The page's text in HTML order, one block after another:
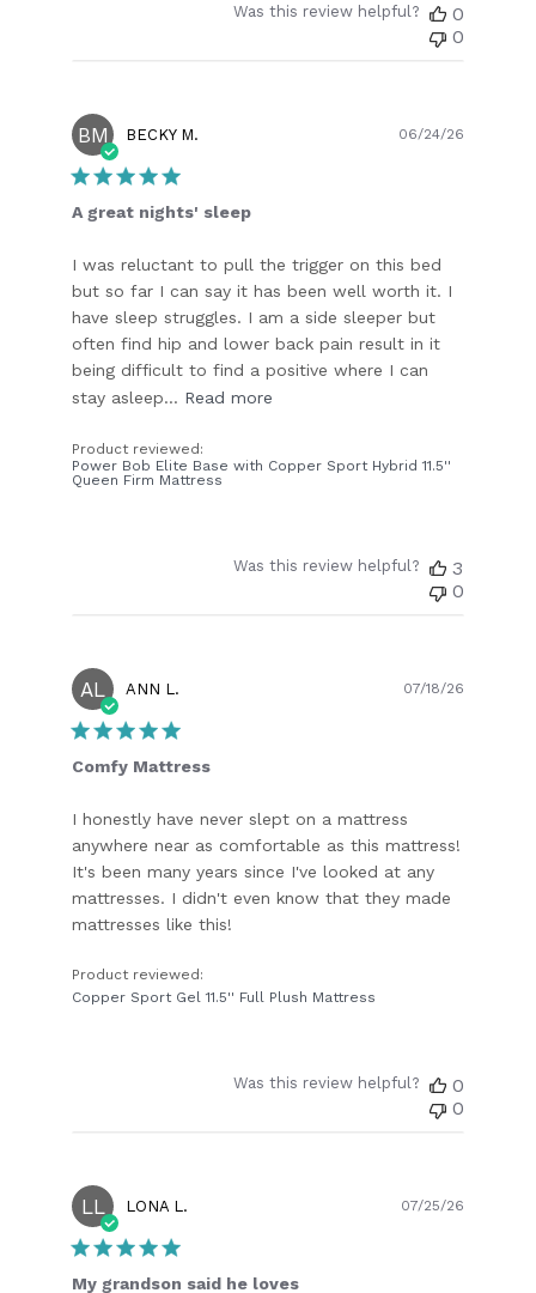
Was this review helpful?
0
0
BM BECKY M.
A great nights' sleep
I was reluctant to pull the trigger on this bed
but so far I can say it has been well worth it. I
have sleep struggles. I am a side sleeper but
often find hip and lower back pain result in it
being difficult to find a positive where I can
stay asleep... Read more
Product reviewed:
Power Bob Elite Base with Copper Sport Hybrid 11.5''
Queen Firm Mattress
06/24/26
Was this review helpful?
3
0
AL ANN L.
Comfy Mattress
I honestly have never slept on a mattress
anywhere near as comfortable as this mattress!
It's been many years since I've looked at any
mattresses. I didn't even know that they made
mattresses like this!
Product reviewed:
Copper Sport Gel 11.5'' Full Plush Mattress
07/18/26
Was this review helpful?
0
0
LL LONA L.
My grandson said he loves
07/25/26